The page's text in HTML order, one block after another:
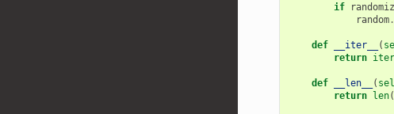
if
random.
def __iter__ (
return iter
def __len__ (
return len(